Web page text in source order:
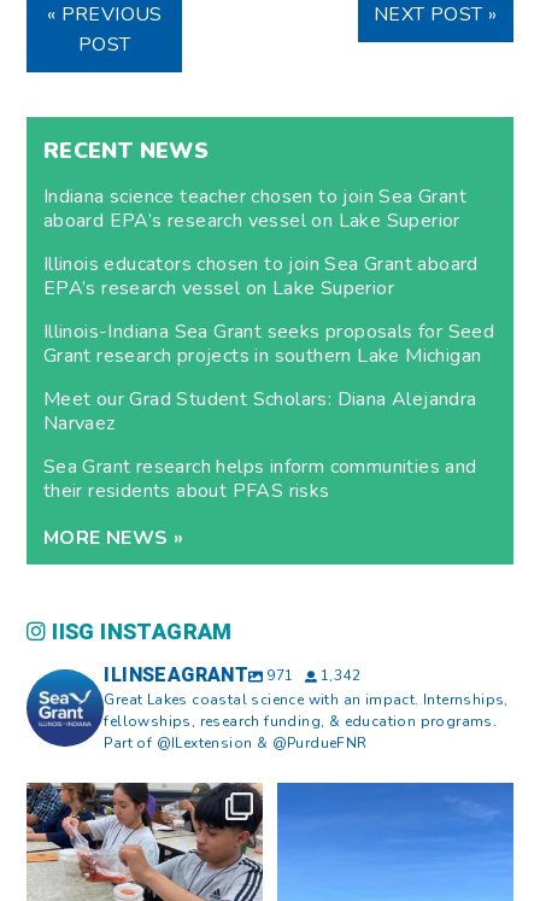
« PREVIOUS
POST
NEXT POST »
RECENT NEWS
Indiana science teacher chosen to join Sea Grant
aboard EPA’s research vessel on Lake Superior
Illinois educators chosen to join Sea Grant aboard
EPA’s research vessel on Lake Superior
Illinois-Indiana Sea Grant seeks proposals for Seed
Grant research projects in southern Lake Michigan
Meet our Grad Student Scholars: Diana Alejandra
Narvaez
Sea Grant research helps inform communities and
their residents about PFAS risks
MORE NEWS »
IISG INSTAGRAM
ILINSEAGRANT 971
1,342
Great Lakes coastal science with an impact. Internships,
fellowships, research funding, & education programs.
Part of @ILextension & @PurdueFNR
What does a career in natural
resources look like?...
8 0
What does it mean to be Great